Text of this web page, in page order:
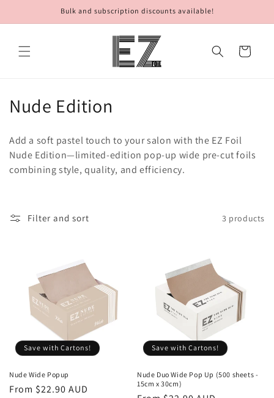
Bulk and subscription discounts available!
Cart
C
l
l
c
Nude Edition
Add a soft pastel touch to your salon with the EZ Foil
Nude Edition—limited-edition pop-up wide pre-cut foils
combining style, quality, and efficiency.
Filter and sort 3 products
Save with Cartons!
Nude Wide Popup
Regular
Sale
From $22.90 AUD
Save with Cartons!
Nude Duo Wide Pop Up (500 sheets -
15cm x 30cm)